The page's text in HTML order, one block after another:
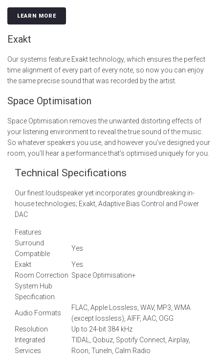
LEARN MORE
Exakt
Our systems feature Exakt technology, which ensures the perfect
time alignment of every part of every note, so now you can enjoy
the same precise sound that was recorded by the artist.
Space Optimisation
Space Optimisation removes the unwanted distorting effects of
your listening environment to reveal the true sound of the music.
So whatever speakers you use, and however you’ve designed your
room, you’ll hear a performance that’s optimised uniquely for you.
Technical Specifications
Our finest loudspeaker yet incorporates groundbreaking in-
house technologies; Exakt, Adaptive Bias Control and Power
DAC
Features
Surround
Compatible
Yes
Exakt
Yes
Room Correction Space Optimisation+
System Hub
Specification
Audio Formats
FLAC, Apple Lossless, WAV, MP3, WMA
(except lossless), AIFF, AAC, OGG
Resolution
Up to 24-bit 384 kHz
Integrated
Services
TIDAL, Qobuz, Spotify Connect, Airplay,
Roon, TuneIn, Calm Radio